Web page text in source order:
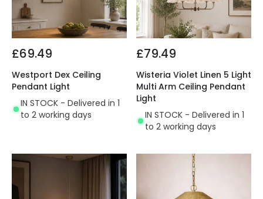
£69.49
Westport Dex Ceiling
Pendant Light
IN STOCK - Delivered in 1
to 2 working days
£79.49
Wisteria Violet Linen 5 Light
Multi Arm Ceiling Pendant
Light
IN STOCK - Delivered in 1
to 2 working days